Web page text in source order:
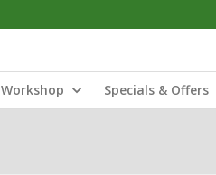
Workshop Specials & Offers